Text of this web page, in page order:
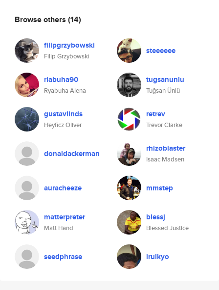
Browse others (14)
filipgrzybowski
Filip Grzybowski
steeeeee
riabuha90
Ryabuha Alena
tugsanunlu
Tuğsan Ünlü
gustavlinds
Heyficz Oliver
retrev
Trevor Clarke
donaldackerman rhizoblaster
Isaac Madsen
auracheeze mmstep
matterpreter
Matt Hand
blessj
Blessed Justice
seedphrase irulkyo